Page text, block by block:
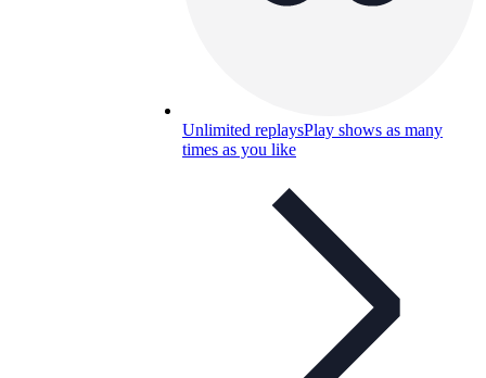
Unlimited replaysPlay shows as many
times as you like